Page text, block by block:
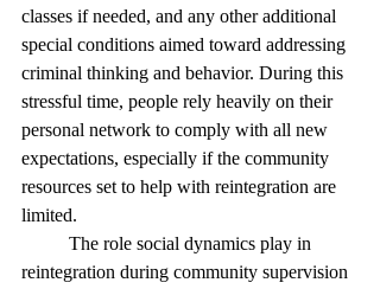
classes if needed, and any other additional
special conditions aimed toward addressing
criminal thinking and behavior. During this
stressful time, people rely heavily on their
personal network to comply with all new
expectations, especially if the community
resources set to help with reintegration are
limited.
reintegration during community supervision